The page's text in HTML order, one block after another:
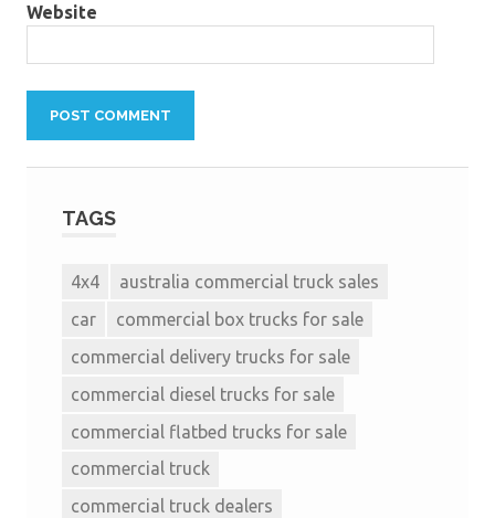
Website
TAGS
4x4
australia commercial truck sales
car
commercial box trucks for sale
commercial delivery trucks for sale
commercial diesel trucks for sale
commercial flatbed trucks for sale
commercial truck
commercial truck dealers